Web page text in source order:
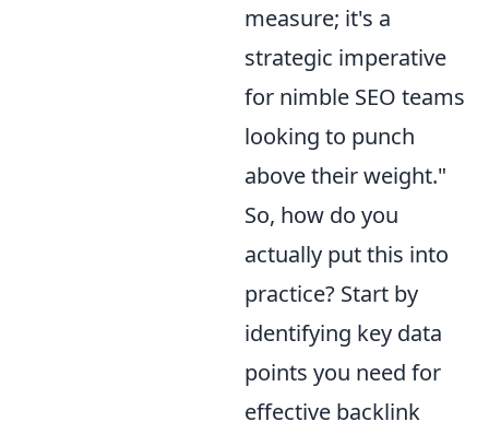
measure; it's a
strategic imperative
for nimble SEO teams
looking to punch
above their weight."
So, how do you
actually put this into
practice? Start by
identifying key data
points you need for
effective backlink